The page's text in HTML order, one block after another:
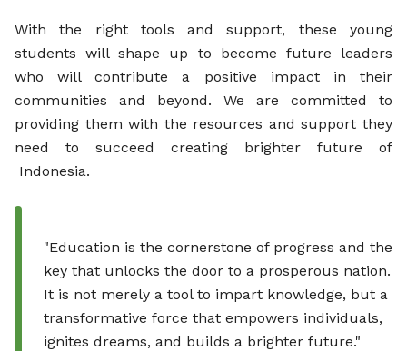
With the right tools and support, these young
students will shape up to become future leaders
who will contribute a positive impact in their
communities and beyond. We are committed to
providing them with the resources and support they
need to succeed creating brighter future of
Indonesia.
"Education is the cornerstone of progress and the
key that unlocks the door to a prosperous nation.
It is not merely a tool to impart knowledge, but a
transformative force that empowers individuals,
ignites dreams, and builds a brighter future."